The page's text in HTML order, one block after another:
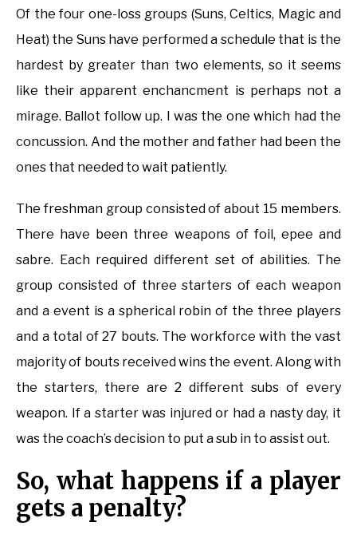
Of the four one-loss groups (Suns, Celtics, Magic and
Heat) the Suns have performed a schedule that is the
hardest by greater than two elements, so it seems
like their apparent enchancment is perhaps not a
mirage. Ballot follow up. I was the one which had the
concussion. And the mother and father had been the
ones that needed to wait patiently.
The freshman group consisted of about 15 members.
There have been three weapons of foil, epee and
sabre. Each required different set of abilities. The
group consisted of three starters of each weapon
and a event is a spherical robin of the three players
and a total of 27 bouts. The workforce with the vast
majority of bouts received wins the event. Along with
the starters, there are 2 different subs of every
weapon. If a starter was injured or had a nasty day, it
was the coach’s decision to put a sub in to assist out.
So, what happens if a player
gets a penalty?